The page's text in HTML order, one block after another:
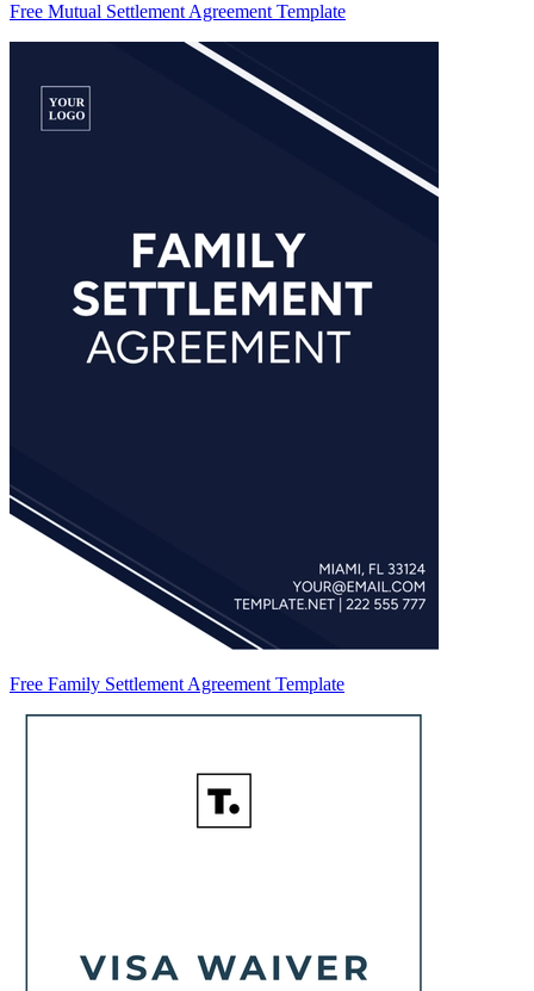
Free Mutual Settlement Agreement Template
Free Family Settlement Agreement Template